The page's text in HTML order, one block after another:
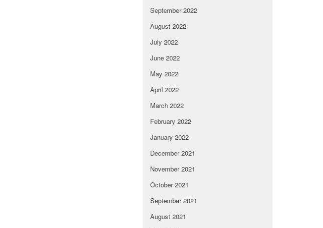
September 2022
August 2022
July 2022
June 2022
May 2022
April 2022
March 2022
February 2022
January 2022
December 2021
November 2021
October 2021
September 2021
August 2021